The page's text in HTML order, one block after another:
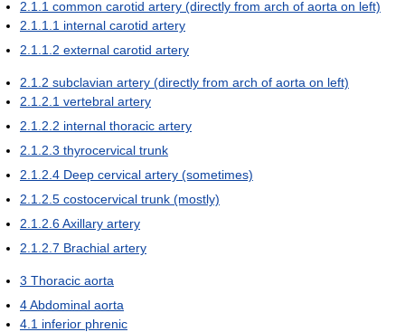
2.1.1 common carotid artery (directly from arch of aorta on left)
2.1.1.1 internal carotid artery
2.1.1.2 external carotid artery
2.1.2 subclavian artery (directly from arch of aorta on left)
2.1.2.1 vertebral artery
2.1.2.2 internal thoracic artery
2.1.2.3 thyrocervical trunk
2.1.2.4 Deep cervical artery (sometimes)
2.1.2.5 costocervical trunk (mostly)
2.1.2.6Axillary artery
2.1.2.7 Brachial artery
3 Thoracic aorta
4Abdominal aorta
4.1 inferior phrenic